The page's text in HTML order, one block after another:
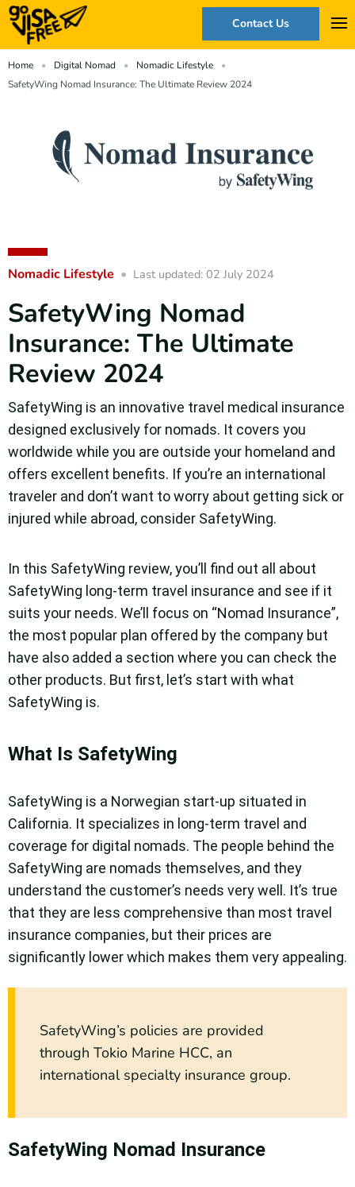
Contact Us
Home Digital Nomad
Nomadic Lifestyle
SafetyWing Nomad Insurance: The Ultimate Review 2024
Nomadic Lifestyle Last updated: 02 July 2024
SafetyWing Nomad
Insurance: The Ultimate
Review 2024
SafetyWing is an innovative travel medical insurance
designed exclusively for nomads. It covers you
worldwide while you are outside your homeland and
offers excellent benefits. If you’re an international
traveler and don’t want to worry about getting sick or
injured while abroad, consider SafetyWing.
In this SafetyWing review, you’ll find out all about
SafetyWing long-term travel insurance and see if it
suits your needs. We’ll focus on “Nomad Insurance”,
the most popular plan offered by the company but
have also added a section where you can check the
other products. But first, let’s start with what
SafetyWing is.
What Is SafetyWing
SafetyWing is a Norwegian start-up situated in
California. It specializes in long-term travel and
coverage for digital nomads. The people behind the
SafetyWing are nomads themselves, and they
understand the customer’s needs very well. It’s true
that they are less comprehensive than most travel
insurance companies, but their prices are
significantly lower which makes them very appealing.
SafetyWing’s policies are provided
through Tokio Marine HCC, an
international specialty insurance group.
SafetyWing Nomad Insurance